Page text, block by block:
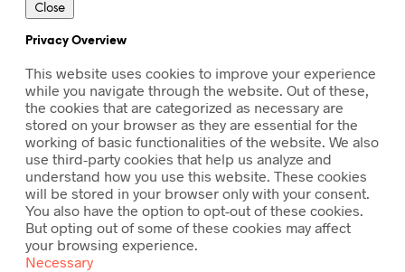
Close
Privacy Overview
This website uses cookies to improve your experience
while you navigate through the website. Out of these,
the cookies that are categorized as necessary are
stored on your browser as they are essential for the
working of basic functionalities of the website. We also
use third-party cookies that help us analyze and
understand how you use this website. These cookies
will be stored in your browser only with your consent.
You also have the option to opt-out of these cookies.
But opting out of some of these cookies may affect
your browsing experience.
Necessary